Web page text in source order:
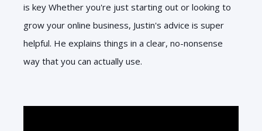
is key Whether you're just starting out or looking to
grow your online business, Justin's advice is super
helpful. He explains things in a clear, no-nonsense
way that you can actually use.